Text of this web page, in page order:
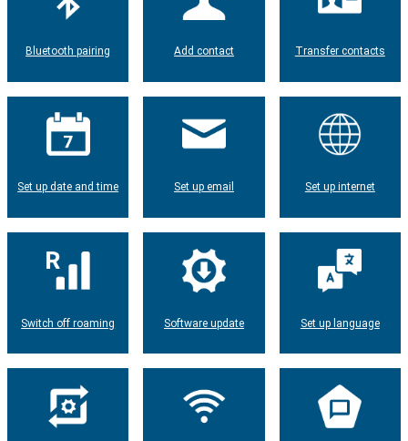
Bluetooth pairing Add contact Transfer contacts
Set up date and time Set up email Set up internet
Switch off roaming Software update Set up language